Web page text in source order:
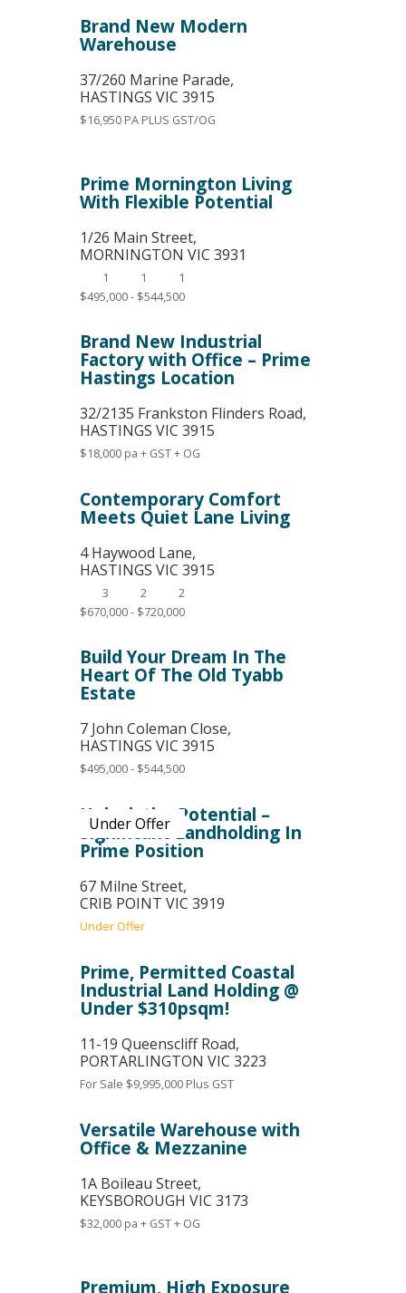
Brand New Modern
Warehouse
37/260 Marine Parade,
HASTINGS VIC 3915
$16,950 PA PLUS GST/OG
Prime Mornington Living
With Flexible Potential
1/26 Main Street,
MORNINGTON VIC 3931
1 1
1
$495,000 - $544,500
Brand New Industrial
Factory with Office – Prime
Hastings Location
32/2135 Frankston Flinders Road,
HASTINGS VIC 3915
$18,000 pa + GST + OG
Contemporary Comfort
Meets Quiet Lane Living
4 Haywood Lane,
HASTINGS VIC 3915
3 2
2
$670,000 - $720,000
Build Your Dream In The
Heart Of The Old Tyabb
Estate
7 John Coleman Close,
HASTINGS VIC 3915
$495,000 - $544,500
Under Offer
Unlock the Potential –
Significant Landholding In
Prime Position
67 Milne Street,
CRIB POINT VIC 3919
Under Offer
Prime, Permitted Coastal
Industrial Land Holding @
Under $310psqm!
11-19 Queenscliff Road,
PORTARLINGTON VIC 3223
For Sale $9,995,000 Plus GST
Versatile Warehouse with
Office & Mezzanine
1A Boileau Street,
KEYSBOROUGH VIC 3173
$32,000 pa + GST + OG
Premium, High Exposure